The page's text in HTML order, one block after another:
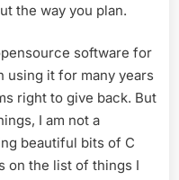
the way you plan.
software for
using it for many years
right to give back. But
I am not a
beautiful bits of C
on the list of things I